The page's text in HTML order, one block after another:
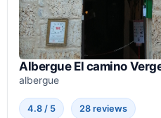
Albergue El camino
albergue
4.8 / 5 28 reviews